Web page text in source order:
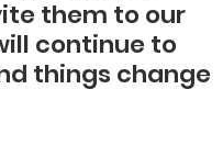
them to our
continue to
things change